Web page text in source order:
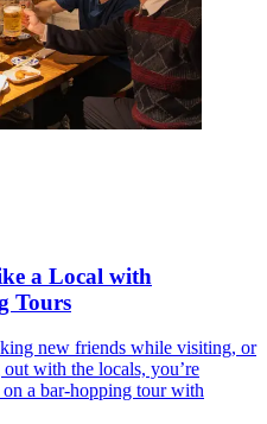
a Local with
Tours
new friends while visiting, or
with the locals, you’re
a bar-hopping tour with